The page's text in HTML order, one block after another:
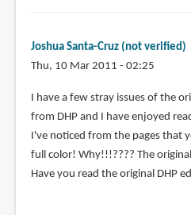
Joshua Santa-Cruz (not verified)
Thu, 10 Mar 2011 - 02:25
I have a few stray issues of the
from DHP and I have enjoyed
I've noticed from the pages that
full color! Why!!!???? The
Have you read the original DHP